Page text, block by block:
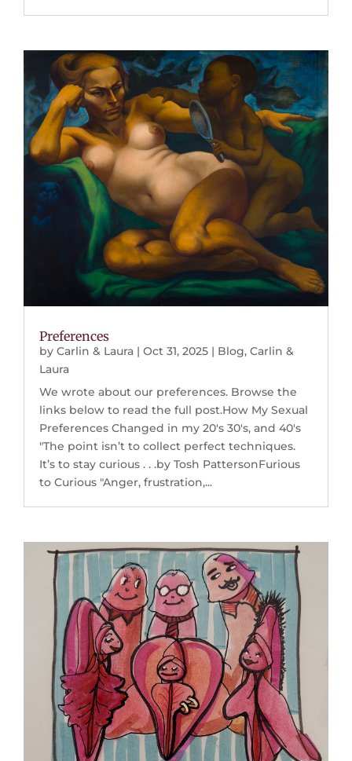
Preferences
byCarlin & Laura |Oct 31, 2025 | Blog,Carlin &
Laura
We wrote about our preferences. Browse the
links below to read the full post.How My Sexual
Preferences Changed in my 20's 30's, and 40's
"The point isn’t to collect perfect techniques.
It’s to stay curious . . .by Tosh PattersonFurious
to Curious "Anger, frustration,...